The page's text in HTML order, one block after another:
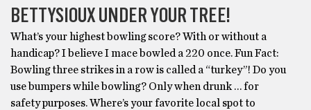
BETTYSIOUX UNDER YOUR TREE!
What’s your highest bowling score? With or without a
handicap? I believe I mace bowled a 220 once. Fun Fact:
Bowling three strikes in a row is called a “turkey”! Do you
use bumpers while bowling? Only when drunk … for
safety purposes. Where’s your favorite local spot to